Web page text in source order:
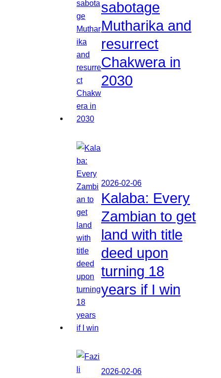
sabotage
Mutharika and
resurrect
Chakwera in
2030
2026-02-06
Kalaba: Every
Zambian to get
land with title
deed upon
turning 18
years if I win
2026-02-06